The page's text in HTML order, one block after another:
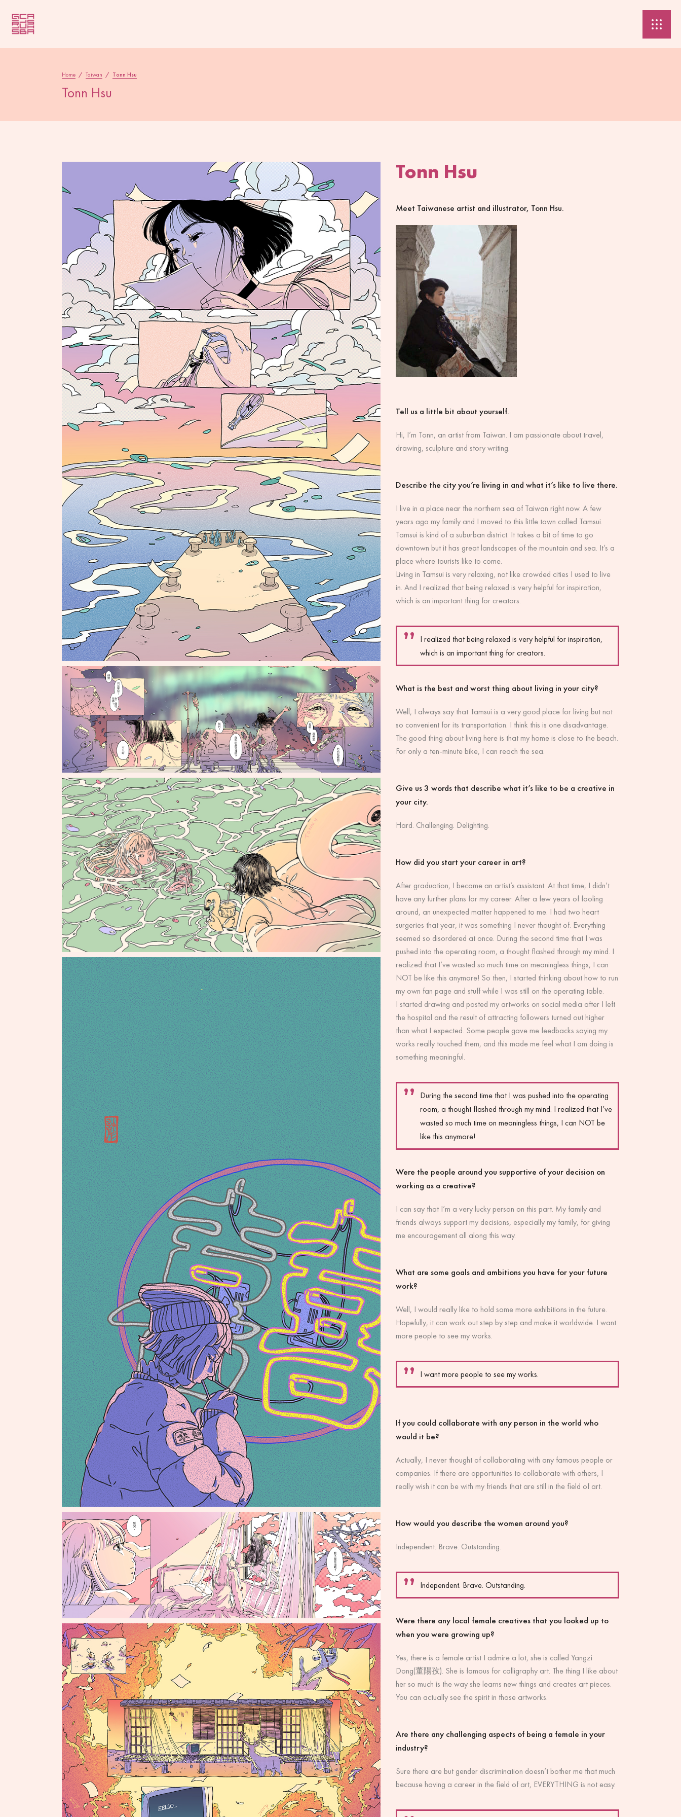
Home / Taiwan / Tonn Hsu
Tonn Hsu
Tonn Hsu
Meet Taiwanese artist and illustrator, Tonn Hsu.
Tell us a little bit about yourself.
Hi, I’m Tonn, an artist from Taiwan. I am passionate about travel,
drawing, sculpture and story writing.
Describe the city you’re living in and what it’s like to live there.
I live in a place near the northern sea of Taiwan right now. A few
years ago my family and I moved to this little town called Tamsui.
Tamsui is kind of a suburban district. It takes a bit of time to go
downtown but it has great landscapes of the mountain and sea. It’s a
place where tourists like to come.
Living in Tamsui is very relaxing, not like crowded cities I used to live
in. And I realized that being relaxed is very helpful for inspiration,
which is an important thing for creators.
I realized that being relaxed is very helpful for inspiration,
which is an important thing for creators.
What is the best and worst thing about living in your city?
Well, I always say that Tamsui is a very good place for living but not
so convenient for its transportation. I think this is one disadvantage.
The good thing about living here is that my home is close to the beach.
For only a ten-minute bike, I can reach the sea.
Give us 3 words that describe what it’s like to be a creative in
your city.
Hard. Challenging. Delighting.
How did you start your career in art?
After graduation, I became an artist’s assistant. At that time, I didn’t
have any further plans for my career. After a few years of fooling
around, an unexpected matter happened to me. I had two heart
surgeries that year, it was something I never thought of. Everything
seemed so disordered at once. During the second time that I was
pushed into the operating room, a thought flashed through my mind. I
realized that I’ve wasted so much time on meaningless things, I can
NOT be like this anymore! So then, I started thinking about how to run
my own fan page and stuff while I was still on the operating table.
I started drawing and posted my artworks on social media after I left
the hospital and the result of attracting followers turned out higher
than what I expected. Some people gave me feedbacks saying my
works really touched them, and this made me feel what I am doing is
something meaningful.
During the second time that I was pushed into the operating
room, a thought flashed through my mind. I realized that I’ve
wasted so much time on meaningless things, I can NOT be
like this anymore!
Were the people around you supportive of your decision on
working as a creative?
I can say that I’m a very lucky person on this part. My family and
friends always support my decisions, especially my family, for giving
me encouragement all along this way.
What are some goals and ambitions you have for your future
work?
Well, I would really like to hold some more exhibitions in the future.
Hopefully, it can work out step by step and make it worldwide. I want
more people to see my works.
I want more people to see my works.
If you could collaborate with any person in the world who
would it be?
Actually, I never thought of collaborating with any famous people or
companies. If there are opportunities to collaborate with others, I
really wish it can be with my friends that are still in the field of art.
How would you describe the women around you?
Independent. Brave. Outstanding.
Independent. Brave. Outstanding.
Were there any local female creatives that you looked up to
when you were growing up?
Yes, there is a female artist I admire a lot, she is called Yangzi
Dong(董陽孜). She is famous for calligraphy art. The thing I like about
her so much is the way she learns new things and creates art pieces.
You can actually see the spirit in those artworks.
Are there any challenging aspects of being a female in your
industry?
Sure there are but gender discrimination doesn’t bother me that much
because having a career in the field of art, EVERYTHING is not easy.